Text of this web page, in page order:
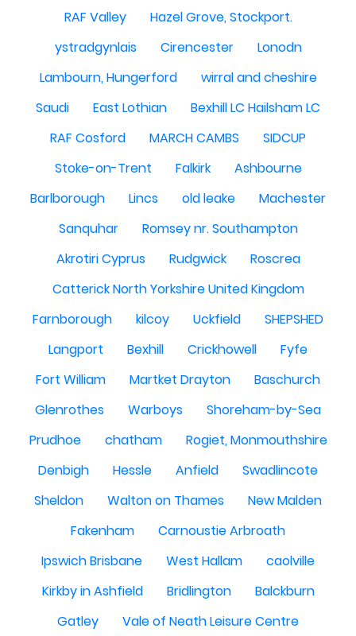
RAF Valley
Hazel Grove, Stockport.
ystradgynlais
Cirencester
Lonodn
Lambourn, Hungerford
wirral and cheshire
Saudi
East Lothian
Bexhill LC Hailsham LC
RAF Cosford
MARCH CAMBS
SIDCUP
Stoke-on-Trent
Falkirk
Ashbourne
Barlborough
Lincs old leake
Machester
Sanquhar
Romsey nr. Southampton
Akrotiri Cyprus
Rudgwick
Roscrea
Catterick North Yorkshire United Kingdom
Farnborough
kilcoy Uckfield
SHEPSHED
Langport
Bexhill Crickhowell
Fyfe
Fort William
Martket Drayton
Baschurch
Glenrothes
Warboys
Shoreham-by-Sea
Prudhoe
chatham
Rogiet, Monmouthshire
Denbigh
Hessle Anfield
Swadlincote
Sheldon
Walton on Thames
New Malden
Fakenham
Carnoustie Arbroath
Ipswich Brisbane
West Hallam
caolville
Kirkby in Ashfield
Bridlington
Balckburn
Gatley
Vale of Neath Leisure Centre